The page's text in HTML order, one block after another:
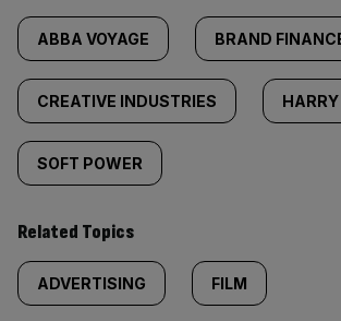
ABBA VOYAGE BRAND
CREATIVE INDUSTRIES
SOFT POWER
Related Topics
ADVERTISING FILM